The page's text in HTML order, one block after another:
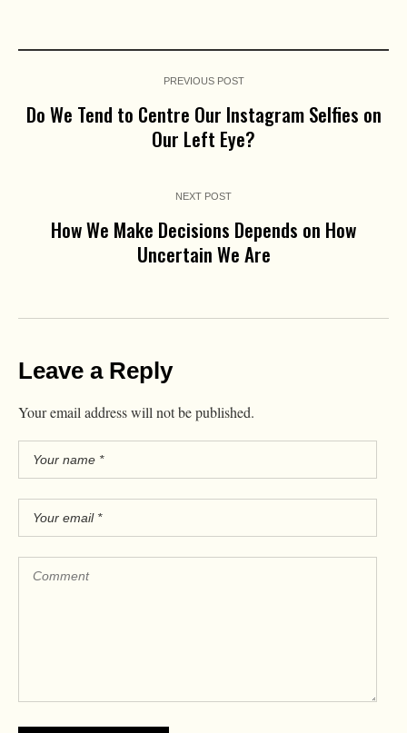
PREVIOUS POST
Do We Tend to Centre Our Instagram Selfies on
Our Left Eye?
NEXT POST
How We Make Decisions Depends on How
Uncertain We Are
Leave a Reply
Your email address will not be published.